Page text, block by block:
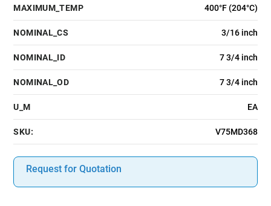
MAXIMUM_TEMP 400°F (204°C)
NOMINAL_CS 3/16 inch
NOMINAL_ID 7 3/4 inch
NOMINAL_OD 7 3/4 inch
U_M EA
SKU: V75MD368
Request for Quotation